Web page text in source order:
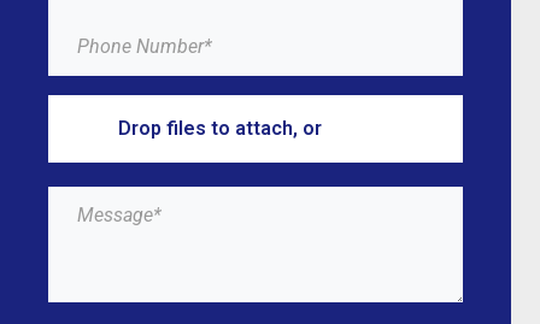
Drop files to attach, or